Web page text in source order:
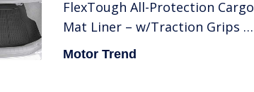
FlexTough All-Protection Cargo
Mat Liner – w/Traction Grips &
Fresh Design, Heavy Duty
Motor Trend